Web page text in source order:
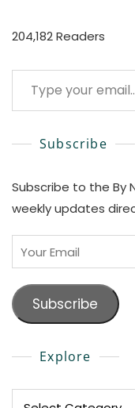
204,182 Readers
Type your email…
Subscribe
Subscribe to the By
weekly updates
Your
Email
Subscribe
Explore